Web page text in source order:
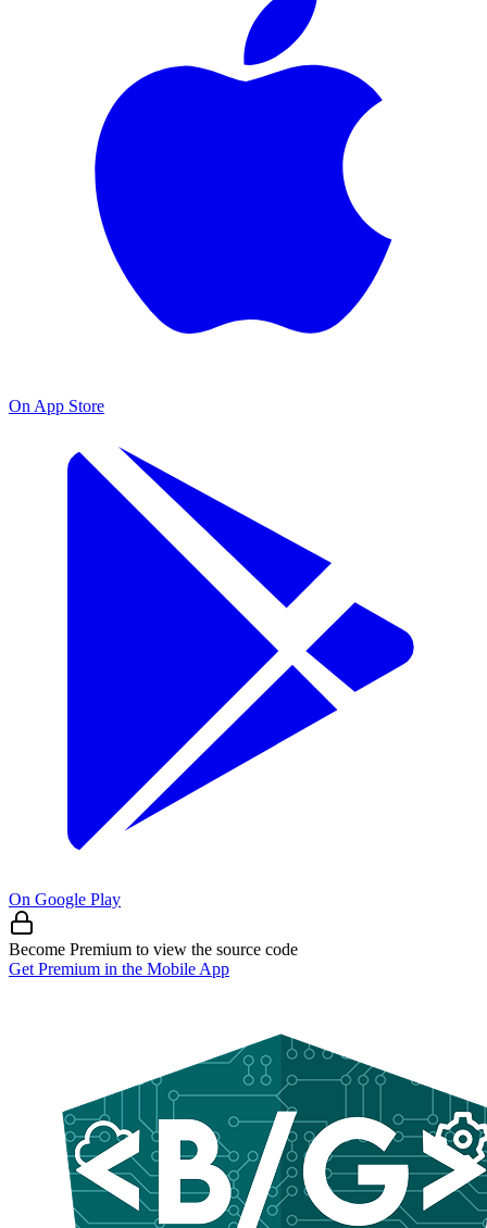
On App Store
On Google Play
Become Premium to view the source code
Get Premium in the Mobile App